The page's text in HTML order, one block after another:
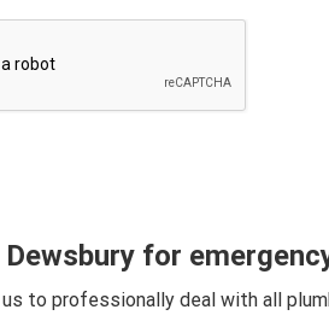
for
to professionally deal with all